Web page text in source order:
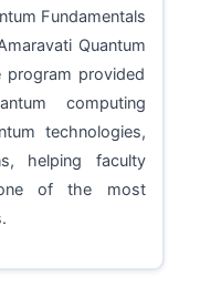
Fundamentals
Quantum
program provided
computing
technologies,
helping faculty
of the most